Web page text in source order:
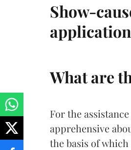
Show-
What are
For the
apprehensive
the basis of